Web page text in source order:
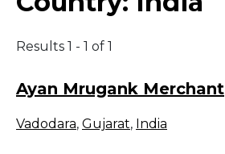
Results 1 - 1 of 1
Ayan Mrugank Merchant
Vadodara, Gujarat, India